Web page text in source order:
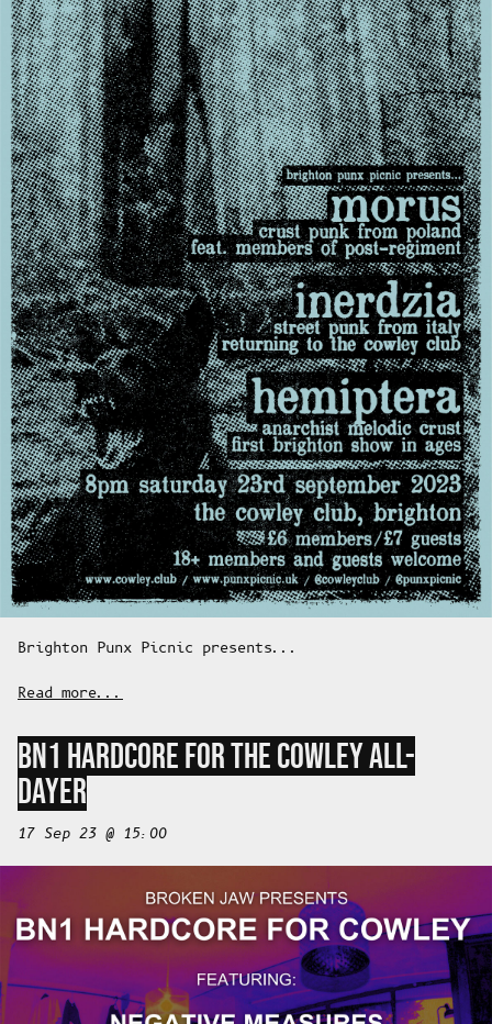
Brighton Punx Picnic presents...
Read more...
BN1 HARDCORE FOR THE COWLEY ALL-
DAYER
17 Sep 23 @ 15:00